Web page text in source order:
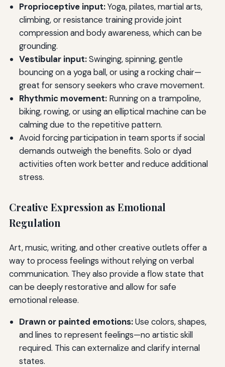
Proprioceptive input:Yoga, pilates, martial arts,
climbing, or resistance training provide joint
compression and body awareness, which can be
grounding.
Vestibular input:Swinging, spinning, gentle
bouncing on a yoga ball, or using a rocking chair—
great for sensory seekers who crave movement.
Rhythmic movement:Running on a trampoline,
biking, rowing, or using an elliptical machine can be
calming due to the repetitive pattern.
Avoid forcing participation in team sports if social
demands outweigh the benefits. Solo or dyad
activities often work better and reduce additional
stress.
Creative Expression as Emotional
Regulation
Art, music, writing, and other creative outlets offer a
way to process feelings without relying on verbal
communication. They also provide a flow state that
can be deeply restorative and allow for safe
emotional release.
Drawn or painted emotions:Use colors, shapes,
and lines to represent feelings—no artistic skill
required. This can externalize and clarify internal
states.